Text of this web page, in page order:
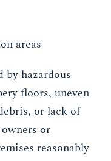
areas
by hazardous
floors, uneven
or lack of
or
reasonably